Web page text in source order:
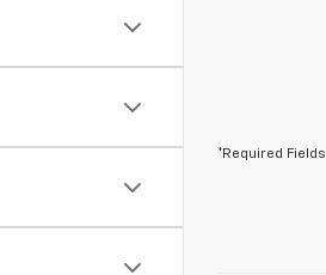
*Required Fields